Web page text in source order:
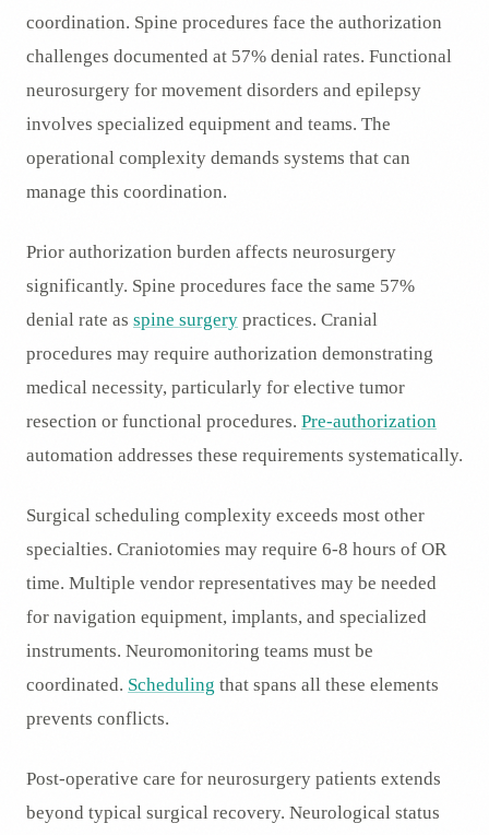
coordination. Spine procedures face the authorization
challenges documented at 57% denial rates. Functional
neurosurgery for movement disorders and epilepsy
involves specialized equipment and teams. The
operational complexity demands systems that can
manage this coordination.
Prior authorization burden affects neurosurgery
significantly. Spine procedures face the same 57%
denial rate as spine surgery practices. Cranial
procedures may require authorization demonstrating
medical necessity, particularly for elective tumor
resection or functional procedures. Pre-authorization
automation addresses these requirements systematically.
Surgical scheduling complexity exceeds most other
specialties. Craniotomies may require 6-8 hours of OR
time. Multiple vendor representatives may be needed
for navigation equipment, implants, and specialized
instruments. Neuromonitoring teams must be
coordinated. Scheduling that spans all these elements
prevents conflicts.
Post-operative care for neurosurgery patients extends
beyond typical surgical recovery. Neurological status